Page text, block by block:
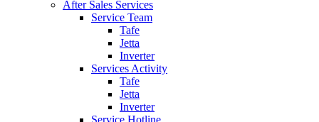
After Sales Services
Service Team
Tafe
Jetta
Inverter
Services Activity
Tafe
Jetta
Inverter
Service Hotline